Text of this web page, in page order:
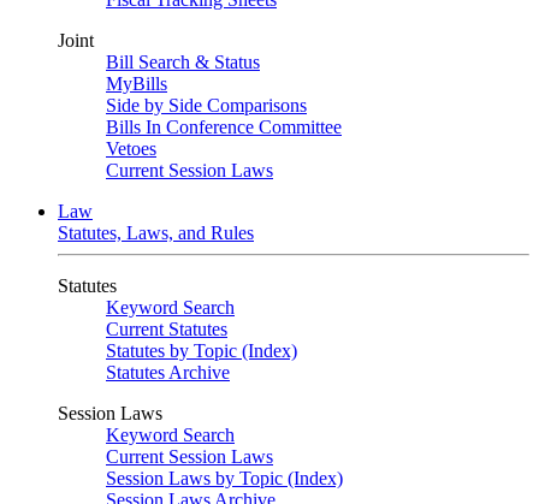
Joint
Bill Search & Status
MyBills
Side by Side Comparisons
Bills In Conference Committee
Vetoes
Current Session Laws
Law
Statutes, Laws, and Rules
Statutes
Keyword Search
Current Statutes
Statutes by Topic (Index)
Statutes Archive
Session Laws
Keyword Search
Current Session Laws
Session Laws by Topic (Index)
Session Laws Archive